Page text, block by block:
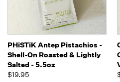
PHiSTiK Antep Pistachios -
Shell-On Roasted & Lightly
Salted - 5.5oz
$19.95